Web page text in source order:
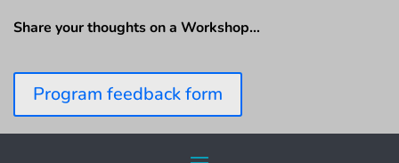
Share your thoughts on a Workshop…
Program feedback form